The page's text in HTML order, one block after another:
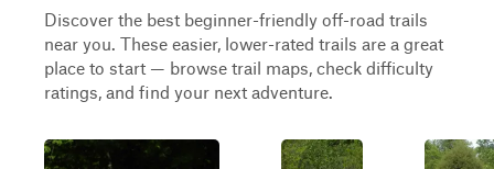
Discover the best beginner-friendly off-road trails
near you. These easier, lower-rated trails are a great
place to start — browse trail maps, check difficulty
ratings, and find your next adventure.